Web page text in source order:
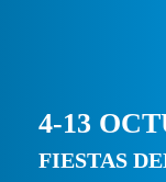
4-13
FIESTAS